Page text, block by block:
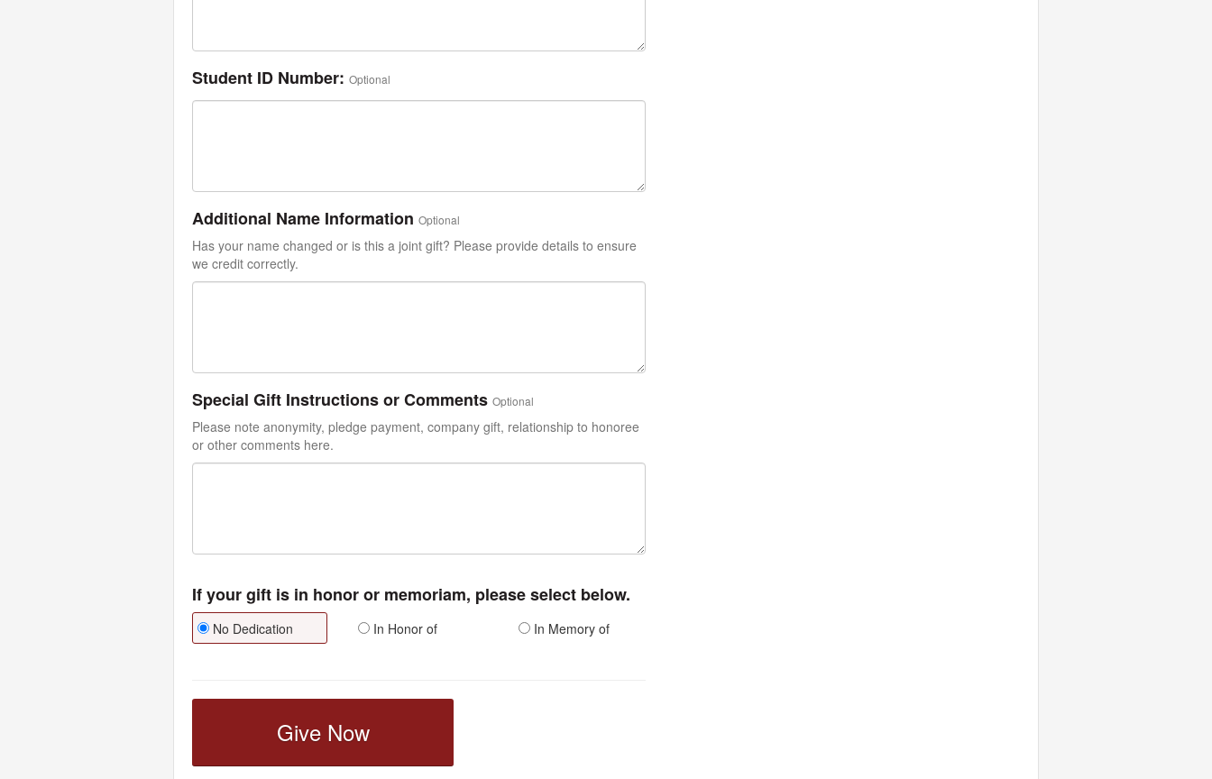
Student ID Number: Optional
Additional Name Information Optional
Has your name changed or is this a joint gift? Please provide details to ensure
we credit correctly.
Special Gift Instructions or Comments Optional
Please note anonymity, pledge payment, company gift, relationship to honoree
or other comments here.
If your gift is in honor or memoriam, please select below.
No Dedication In Honor of In Memory of
Give Now